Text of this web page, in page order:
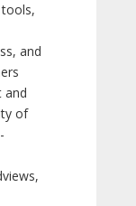
tools,
and
and
of